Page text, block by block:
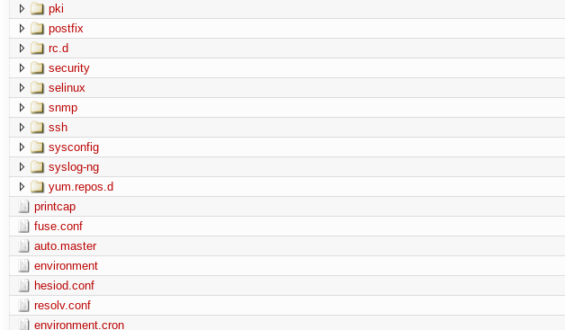
pki
postfix
rc.d
security
selinux
snmp
ssh
sysconfig
syslog-ng
yum.repos.d
printcap
fuse.conf
auto.master
environment
hesiod.conf
resolv.conf
environment.cron